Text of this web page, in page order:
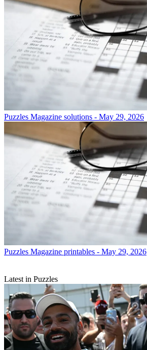
Puzzles Magazine solutions - May 29, 2026
Puzzles Magazine printables - May 29, 2026
Latest in Puzzles